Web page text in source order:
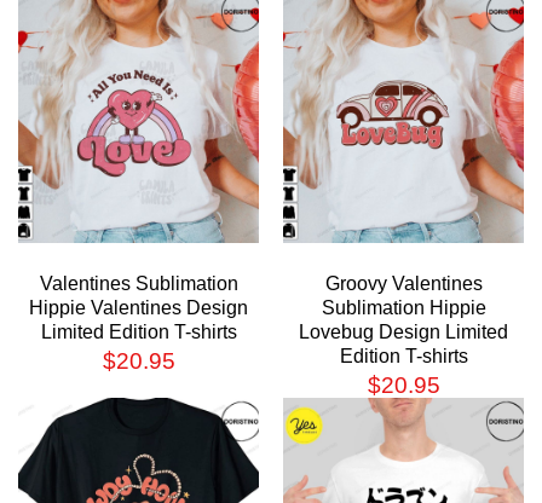
Valentines Sublimation
Hippie Valentines Design
Limited Edition T-shirts
$20.95
Groovy Valentines
Sublimation Hippie
Lovebug Design Limited
Edition T-shirts
$20.95